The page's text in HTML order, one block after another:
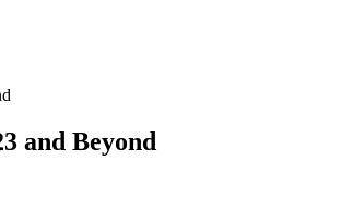
and Beyond